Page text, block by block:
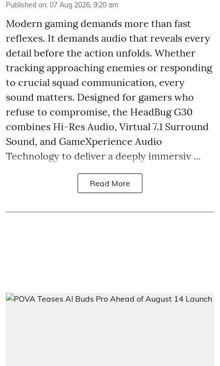
Published on: 07 Aug 2026, 9:20 am
Modern gaming demands more than fast
reflexes. It demands audio that reveals every
detail before the action unfolds. Whether
tracking approaching enemies or responding
to crucial squad communication, every
sound matters. Designed for gamers who
refuse to compromise, the HeadBug G30
combines Hi-Res Audio, Virtual 7.1 Surround
Sound, and GameXperience Audio
Technology to deliver a deeply immersiv ...
Read More